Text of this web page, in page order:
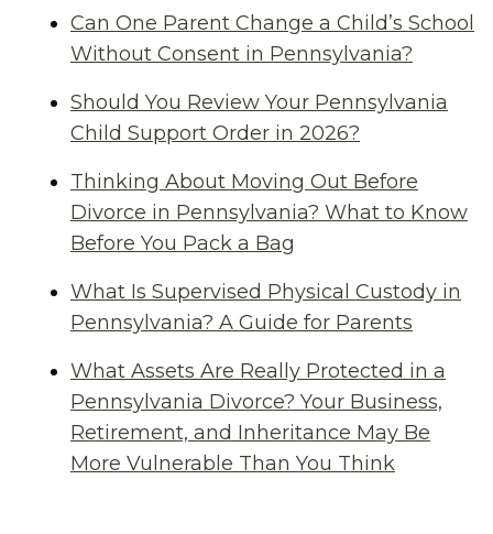
Can One Parent Change a Child’s School
Without Consent in Pennsylvania?
Should You Review Your Pennsylvania
Child Support Order in 2026?
Thinking About Moving Out Before
Divorce in Pennsylvania? What to Know
Before You Pack a Bag
What Is Supervised Physical Custody in
Pennsylvania? A Guide for Parents
What Assets Are Really Protected in a
Pennsylvania Divorce? Your Business,
Retirement, and Inheritance May Be
More Vulnerable Than You Think